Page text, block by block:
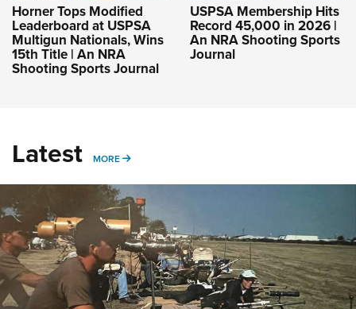
Horner Tops Modified
Leaderboard at USPSA
Multigun Nationals, Wins
15th Title | An NRA
Shooting Sports Journal
USPSA Membership Hits
Record 45,000 in 2026 |
An NRA Shooting Sports
Journal
Latest MORE MORE